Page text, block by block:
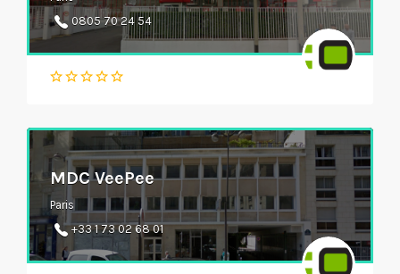
0805 70 24 54
MDC VeePee
Paris
+33 1 73 02 68 01